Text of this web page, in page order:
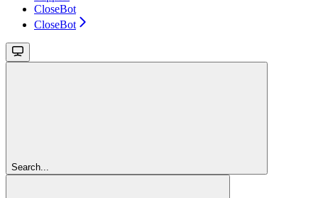
CloseBot
CloseBot
Search...